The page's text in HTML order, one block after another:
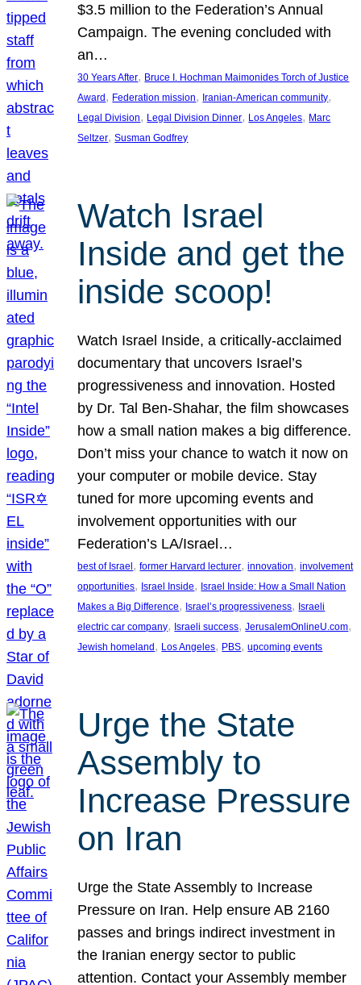
$3.5 million to the Federation’s Annual
Campaign. The evening concluded with
an…
30 Years After, Bruce I. Hochman Maimonides Torch of Justice
Award , Federation mission, Iranian-American community
Legal Division, Legal Division Dinner, Los Angeles, Marc
Seltzer, Susman Godfrey
Watch Israel
Inside and get the
inside scoop!
Watch Israel Inside, a critically-acclaimed
documentary that uncovers Israel’s
progressiveness and innovation. Hosted
by Dr. Tal Ben-Shahar, the film showcases
how a small nation makes a big difference.
Don’t miss your chance to watch it now on
your computer or mobile device. Stay
tuned for more upcoming events and
involvement opportunities with our
Federation’s LA/Israel…
best of Israel, former Harvard lecturer, innovation, involvement
opportunities, Israel Inside, Israel Inside: How a Small Nation
Makes a Big Difference, Israel’s progressiveness, Israeli
electric car company, Israeli success, JerusalemOnlineU.com
Jewish homeland, Los Angeles, PBS, upcoming events
Urge the State
Assembly to
Increase Pressure
on Iran
Urge the State Assembly to Increase
Pressure on Iran. Help ensure AB 2160
passes and brings indirect investment in
the Iranian energy sector to public
attention. Contact your Assembly member